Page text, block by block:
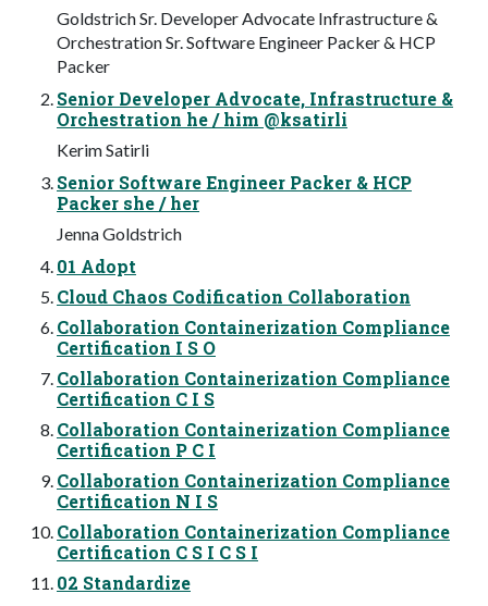
Goldstrich Sr. Developer Advocate Infrastructure &
Orchestration Sr. Software Engineer Packer & HCP
Packer
Senior Developer Advocate, Infrastructure &
Orchestration he / him @ksatirli
Kerim Satirli
Senior Software Engineer Packer & HCP
Packer she / her
Jenna Goldstrich
01 Adopt
Cloud Chaos Codification Collaboration
Collaboration Containerization Compliance
Certification I S O
Collaboration Containerization Compliance
Certification C I S
Collaboration Containerization Compliance
Certification P C I
Collaboration Containerization Compliance
Certification N I S
Collaboration Containerization Compliance
Certification C S I C S I
02 Standardize